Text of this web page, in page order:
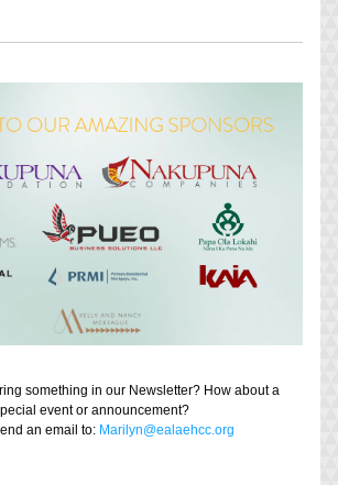
something in our Newsletter? How about a
event or announcement?
an email to: Marilyn@ealaehcc.org